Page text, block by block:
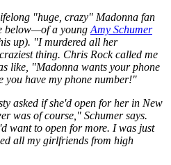
"huge, crazy" Madonna fan
below—of a young Amy Schumer
up). "I murdered all her
thing. Chris Rock called me
like, "Madonna wants your phone
you have my phone number!"
asked if she'd open for her in New
was of course, " Schumer says.
want to open for more. I was just
all my girlfriends from high